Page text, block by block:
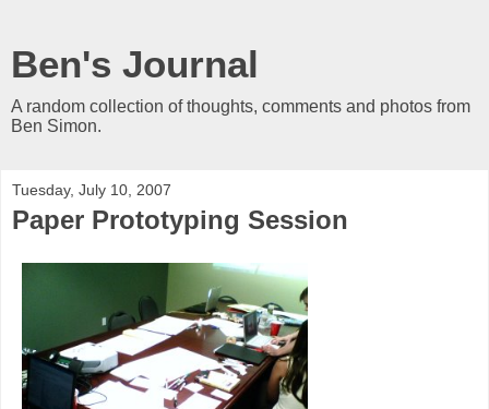
Ben's Journal
A random collection of thoughts, comments and photos from
Ben Simon.
Tuesday, July 10, 2007
Paper Prototyping Session